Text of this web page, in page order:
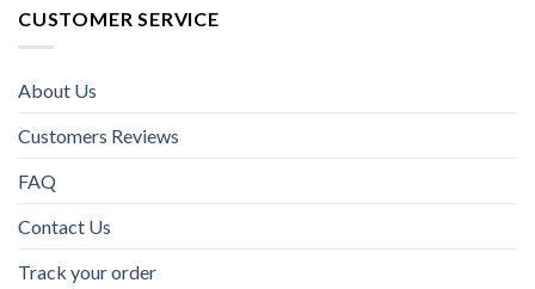
CUSTOMER SERVICE
About Us
Customers Reviews
FAQ
Contact Us
Track your order